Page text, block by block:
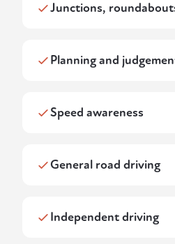
Junctions,
Planning and
Speed awareness
General road driving
Independent driving